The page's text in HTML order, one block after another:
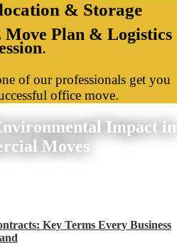
& Storage
Move Plan & Logistics
.
of our professionals get you
office move.
Impact in
Moves
Key Terms Every Business